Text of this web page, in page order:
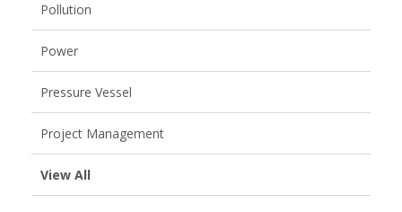
Pollution
Power
Pressure Vessel
Project Management
View All